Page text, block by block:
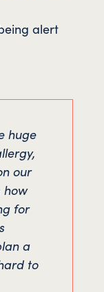
alert
huge
our
how
for
a
to